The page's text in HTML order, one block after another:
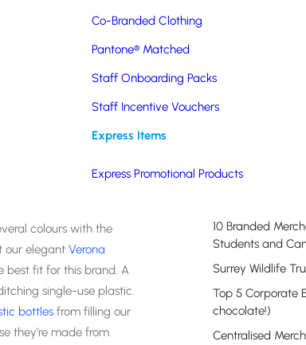
Co-Branded Clothing
Pantone® Matched
Staff Onboarding Packs
Staff Incentive Vouchers
Express Items
Express Promotional Products
by doing something
with suppliers and
to the best
colours with the
our elegant Verona
best fit for this brand. A
single-use plastic.
bottles from filling our
they’re made from
Recent Posts
10 Branded
Students and
Surrey Wildlife
Top 5 Corporate
chocolate!)
Centralised